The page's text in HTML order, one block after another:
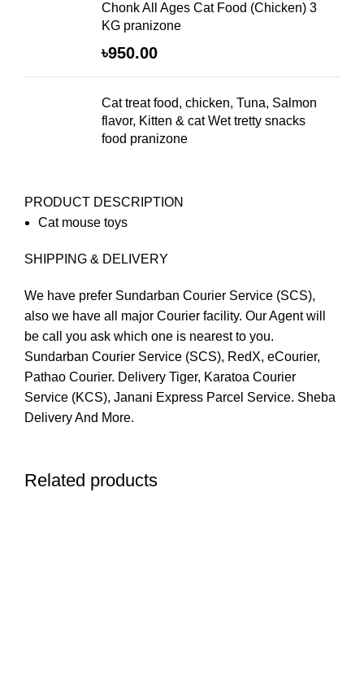
Chonk All Ages Cat Food (Chicken) 3
KG pranizone
৳950.00
Cat treat food, chicken, Tuna, Salmon
flavor, Kitten & cat Wet tretty snacks
food pranizone
PRODUCT DESCRIPTION
Cat mouse toys
SHIPPING & DELIVERY
We have prefer Sundarban Courier Service (SCS),
also we have all major Courier facility. Our Agent will
be call you ask which one is nearest to you.
Sundarban Courier Service (SCS), RedX, eCourier,
Pathao Courier. Delivery Tiger, Karatoa Courier
Service (KCS), Janani Express Parcel Service. Sheba
Delivery And More.
Related products